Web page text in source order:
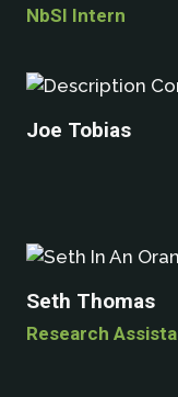
NbSI Intern
Joe Tobias
Seth Thomas
Research